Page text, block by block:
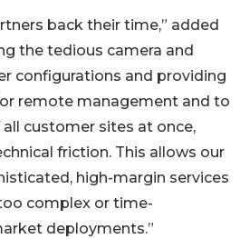
back their time,” added
the tedious camera and
configurations and providing
remote management and to
customer sites at once,
friction. This allows our
high-margin services
complex or time-
deployments.”